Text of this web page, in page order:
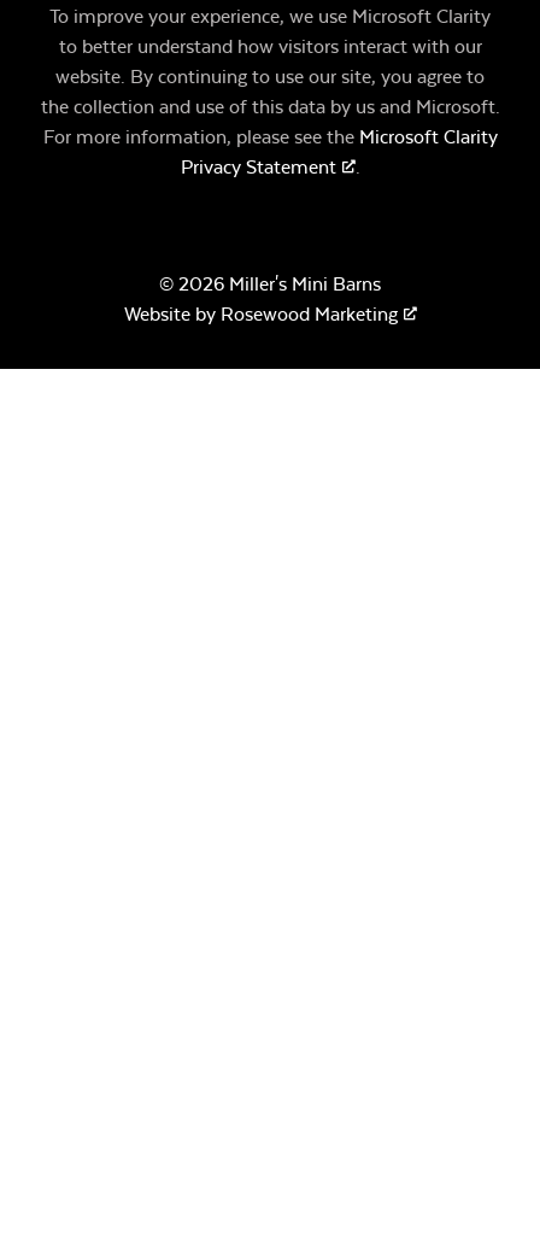
To improve your experience, we use Microsoft Clarity
to better understand how visitors interact with our
website. By continuing to use our site, you agree to
the collection and use of this data by us and Microsoft.
For more information, please see the Microsoft Clarity
Privacy Statement
.
© 2026 Miller's Mini Barns
Website by Rosewood Marketing